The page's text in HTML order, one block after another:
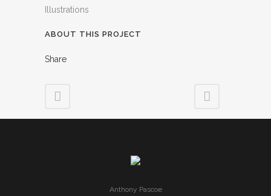
Illustrations
ABOUT THIS PROJECT
Share
Anthony Pascoe